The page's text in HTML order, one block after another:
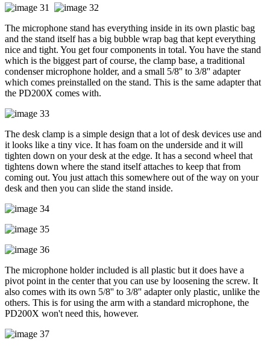
The microphone stand has everything inside in its own plastic bag
and the stand itself has a big bubble wrap bag that kept everything
nice and tight. You get four components in total. You have the stand
which is the biggest part of course, the clamp base, a traditional
condenser microphone holder, and a small 5/8'' to 3/8'' adapter
which comes preinstalled on the stand. This is the same adapter that
the PD200X comes with.
The desk clamp is a simple design that a lot of desk devices use and
it looks like a tiny vice. It has foam on the underside and it will
tighten down on your desk at the edge. It has a second wheel that
tightens down where the stand itself attaches to keep that from
coming out. You just attach this somewhere out of the way on your
desk and then you can slide the stand inside.
The microphone holder included is all plastic but it does have a
pivot point in the center that you can use by loosening the screw. It
also comes with its own 5/8'' to 3/8'' adapter only plastic, unlike the
others. This is for using the arm with a standard microphone, the
PD200X won't need this, however.